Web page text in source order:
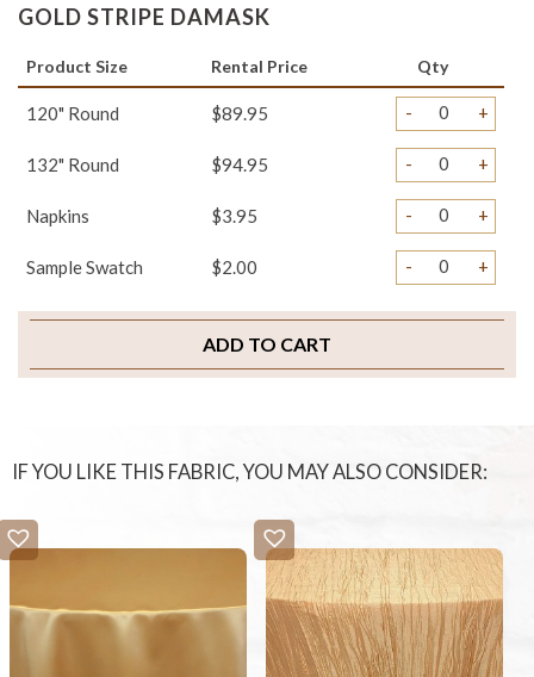
GOLD STRIPE DAMASK
Product Size Rental Price Qty
120" Round $89.95 - +
132" Round $94.95 - +
Napkins $3.95 - +
Sample Swatch $2.00 - +
ADD TO CART
IF YOU LIKE THIS FABRIC, YOU MAY ALSO CONSIDER: